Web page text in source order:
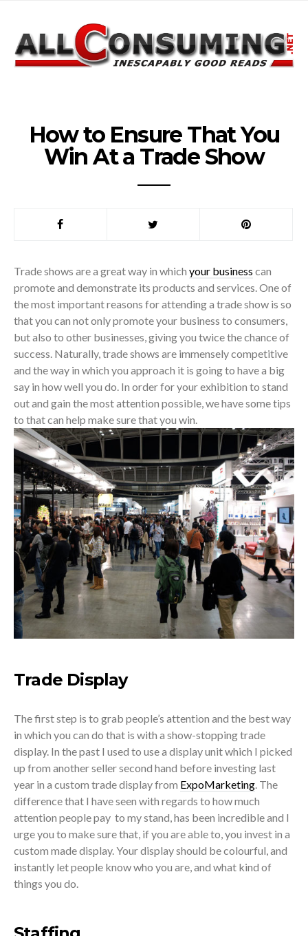
How to Ensure That You
Win At a Trade Show
Trade shows are a great way in which your business can
promote and demonstrate its products and services. One of
the most important reasons for attending a trade show is so
that you can not only promote your business to consumers,
but also to other businesses, giving you twice the chance of
success. Naturally, trade shows are immensely competitive
and the way in which you approach it is going to have a big
say in how well you do. In order for your exhibition to stand
out and gain the most attention possible, we have some tips
to that can help make sure that you win.
Trade Display
The first step is to grab people’s attention and the best way
in which you can do that is with a show-stopping trade
display. In the past I used to use a display unit which I picked
up from another seller second hand before investing last
year in a custom trade display from ExpoMarketing. The
difference that I have seen with regards to how much
attention people pay to my stand, has been incredible and I
urge you to make sure that, if you are able to, you invest in a
custom made display. Your display should be colourful, and
instantly let people know who you are, and what kind of
things you do.